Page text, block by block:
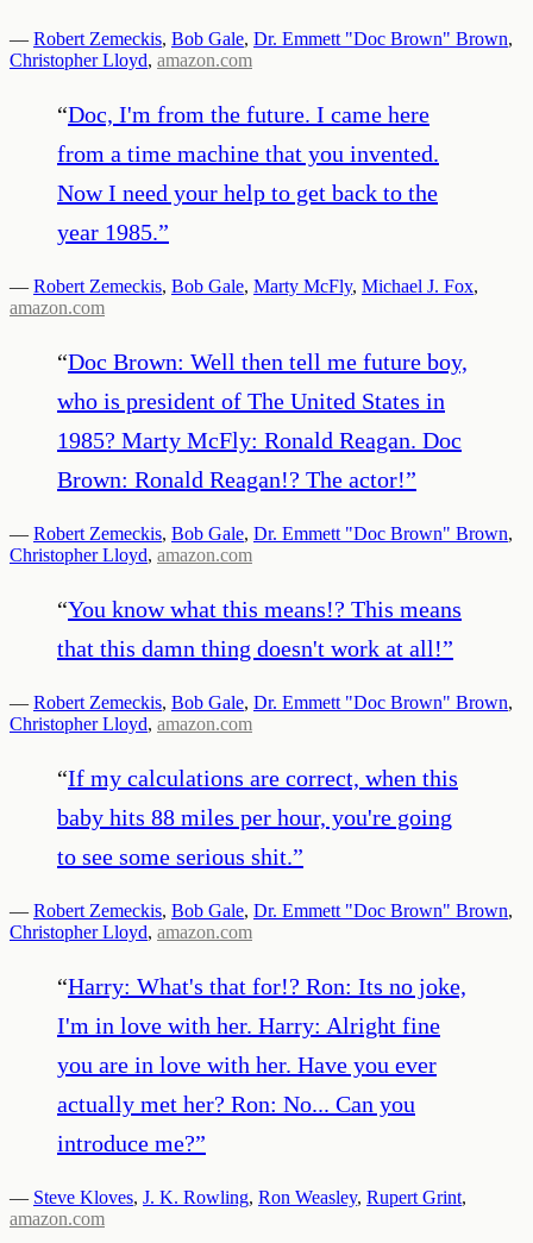
— Robert Zemeckis, Bob Gale, Dr. Emmett "Doc Brown" Brown,
Christopher Lloyd, amazon.com
“Doc, I'm from the future. I came here
from a time machine that you invented.
Now I need your help to get back to the
year 1985.”
— Robert Zemeckis, Bob Gale, Marty McFly, Michael J. Fox,
amazon.com
“Doc Brown: Well then tell me future boy,
who is president of The United States in
1985? Marty McFly: Ronald Reagan. Doc
Brown: Ronald Reagan!? The actor!”
— Robert Zemeckis, Bob Gale, Dr. Emmett "Doc Brown" Brown,
Christopher Lloyd, amazon.com
“You know what this means!? This means
that this damn thing doesn't work at all!”
— Robert Zemeckis, Bob Gale, Dr. Emmett "Doc Brown" Brown,
Christopher Lloyd, amazon.com
“If my calculations are correct, when this
baby hits 88 miles per hour, you're going
to see some serious shit.”
— Robert Zemeckis, Bob Gale, Dr. Emmett "Doc Brown" Brown,
Christopher Lloyd, amazon.com
“Harry: What's that for!? Ron: Its no joke,
I'm in love with her. Harry: Alright fine
you are in love with her. Have you ever
actually met her? Ron: No... Can you
introduce me?”
— Steve Kloves, J. K. Rowling, Ron Weasley, Rupert Grint,
amazon.com